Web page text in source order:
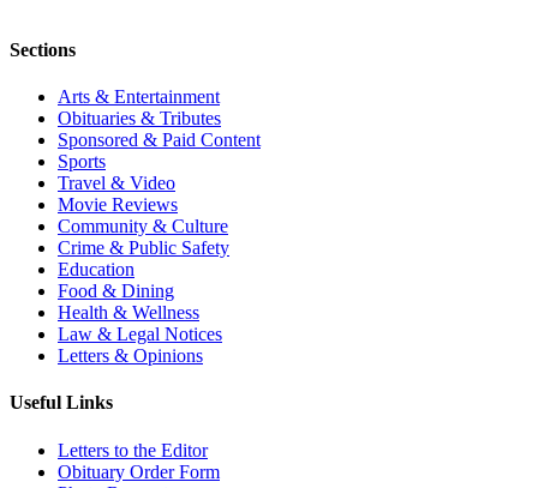
Sections
Arts & Entertainment
Obituaries & Tributes
Sponsored & Paid Content
Sports
Travel & Video
Movie Reviews
Community & Culture
Crime & Public Safety
Education
Food & Dining
Health & Wellness
Law & Legal Notices
Letters & Opinions
Useful Links
Letters to the Editor
Obituary Order Form